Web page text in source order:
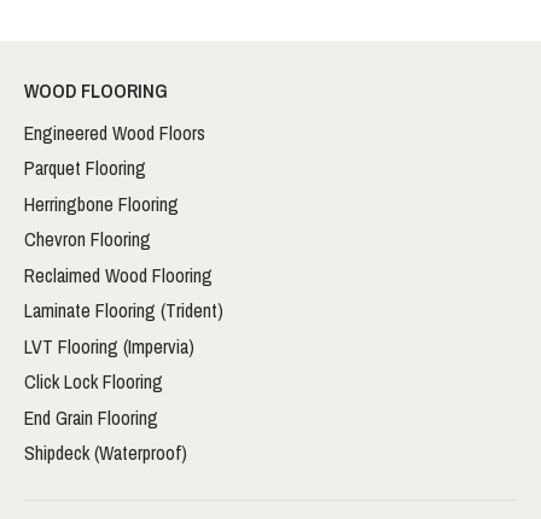
WOOD FLOORING
Engineered Wood Floors
Parquet Flooring
Herringbone Flooring
Chevron Flooring
Reclaimed Wood Flooring
Laminate Flooring (Trident)
LVT Flooring (Impervia)
Click Lock Flooring
End Grain Flooring
Shipdeck (Waterproof)